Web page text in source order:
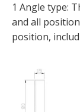
1 Angle type:
and all
position,